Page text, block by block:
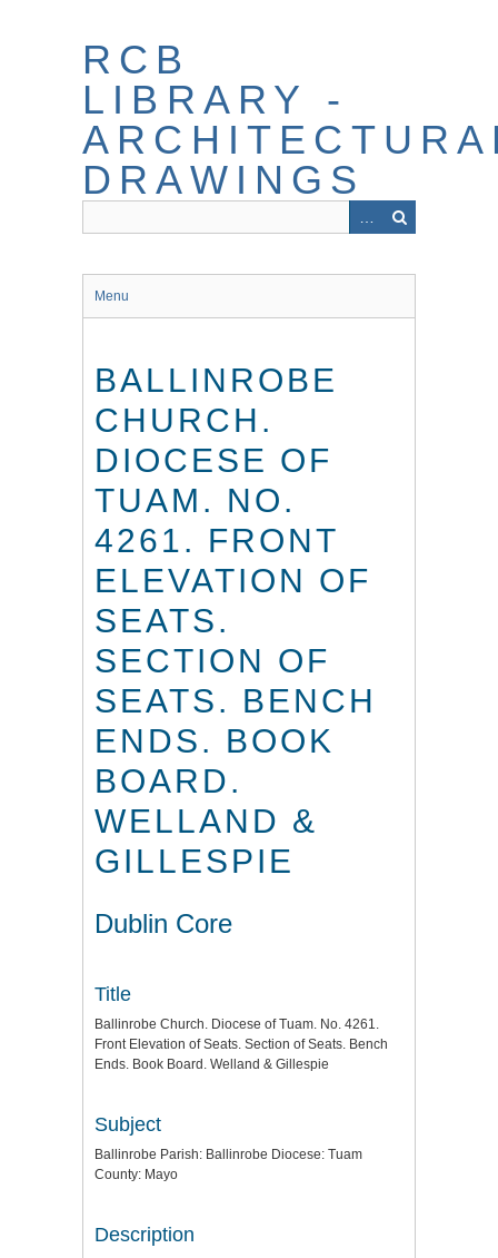
RCB
LIBRARY -
DRAWINGS
Menu
BALLINROBE
CHURCH.
DIOCESE OF
TUAM. NO.
4261. FRONT
ELEVATION OF
SEATS.
SECTION OF
SEATS. BENCH
ENDS. BOOK
BOARD.
WELLAND &
GILLESPIE
Dublin Core
Title
Ballinrobe Church. Diocese of Tuam. No. 4261.
Front Elevation of Seats. Section of Seats. Bench
Ends. Book Board. Welland & Gillespie
Subject
Ballinrobe Parish: Ballinrobe Diocese: Tuam
County: Mayo
Description